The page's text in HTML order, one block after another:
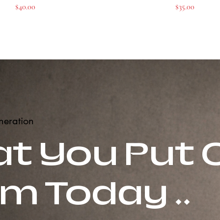
Price
$40.00
Price
$35.00
You Put
Today ..